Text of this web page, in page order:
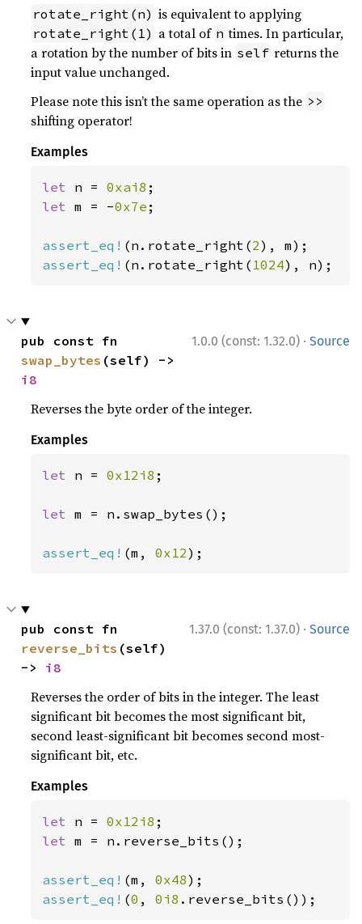
rotate_right(n) is equivalent to applying
rotate_right(1) a total of n times. In particular,
a rotation by the number of bits in self returns the
input value unchanged.
Please note this isn’t the same operation as the >>
shifting operator!
Examples
let n = 0xai8
let m = -0x7e ;
assert_eq! (n.rotate_right(2
assert_eq! (n.rotate_right( 1024), n);
1.0.0 (const: 1.32.0) · Source
swap_bytes
i8
Reverses the byte order of the integer.
Examples
let n = 0x12i8 ;
let m = n.swap_bytes();
assert_eq! (m, 0x12);
1.37.0 (const: 1.37.0) · Source
reverse_bits (self)
-> i8
Reverses the order of bits in the integer. The least
significant bit becomes the most significant bit,
second least-significant bit becomes second most-
significant bit, etc.
Examples
let n = 0x12i8
let m = n.reverse_bits();
assert_eq! (m, 0x48
assert_eq! (0 , 0i8 .reverse_bits());